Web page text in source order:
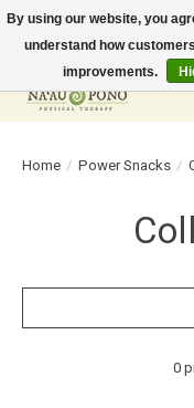
In-Store Pickup Available!
Home / Power Snacks /
0
By using our website, you
understand how
improvements.